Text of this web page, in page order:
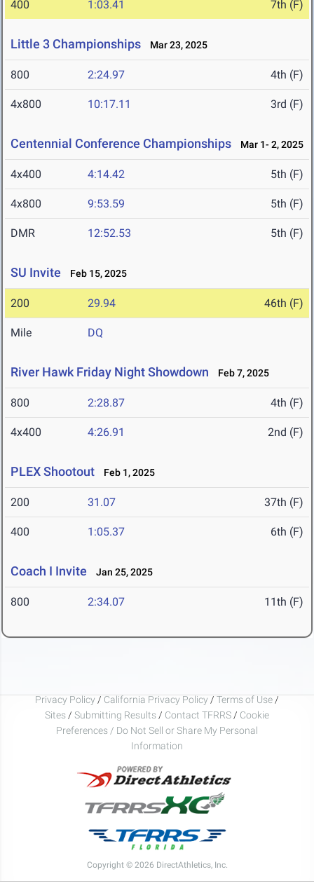
400 1:03.41 7th (F)
Little 3 Championships Mar 23, 2025
800 2:24.97 4th (F)
4x800 10:17.11 3rd (F)
Centennial Conference Championships Mar 1- 2, 2025
4x400 4:14.42 5th (F)
4x800 9:53.59 5th (F)
DMR 12:52.53 5th (F)
SU Invite Feb 15, 2025
200 29.94 46th (F)
Mile DQ
River Hawk Friday Night Showdown Feb 7, 2025
800 2:28.87 4th (F)
4x400 4:26.91 2nd (F)
PLEX Shootout Feb 1, 2025
200 31.07 37th (F)
400 1:05.37 6th (F)
Coach I Invite Jan 25, 2025
800 2:34.07 11th (F)
Privacy Policy / California Privacy Policy / Terms of Use /
Sites / Submitting Results / Contact TFRRS / Cookie
Preferences / Do Not Sell or Share My Personal
Information
Copyright © 2026 DirectAthletics, Inc.